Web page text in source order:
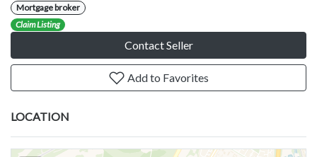
Mortgage broker
Claim Listing
Contact Seller
Add to Favorites
LOCATION